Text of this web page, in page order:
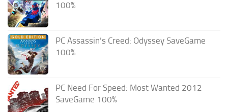
100%
PC Assassin’s Creed: Odyssey SaveGame
100%
PC Need For Speed: Most Wanted 2012
SaveGame 100%